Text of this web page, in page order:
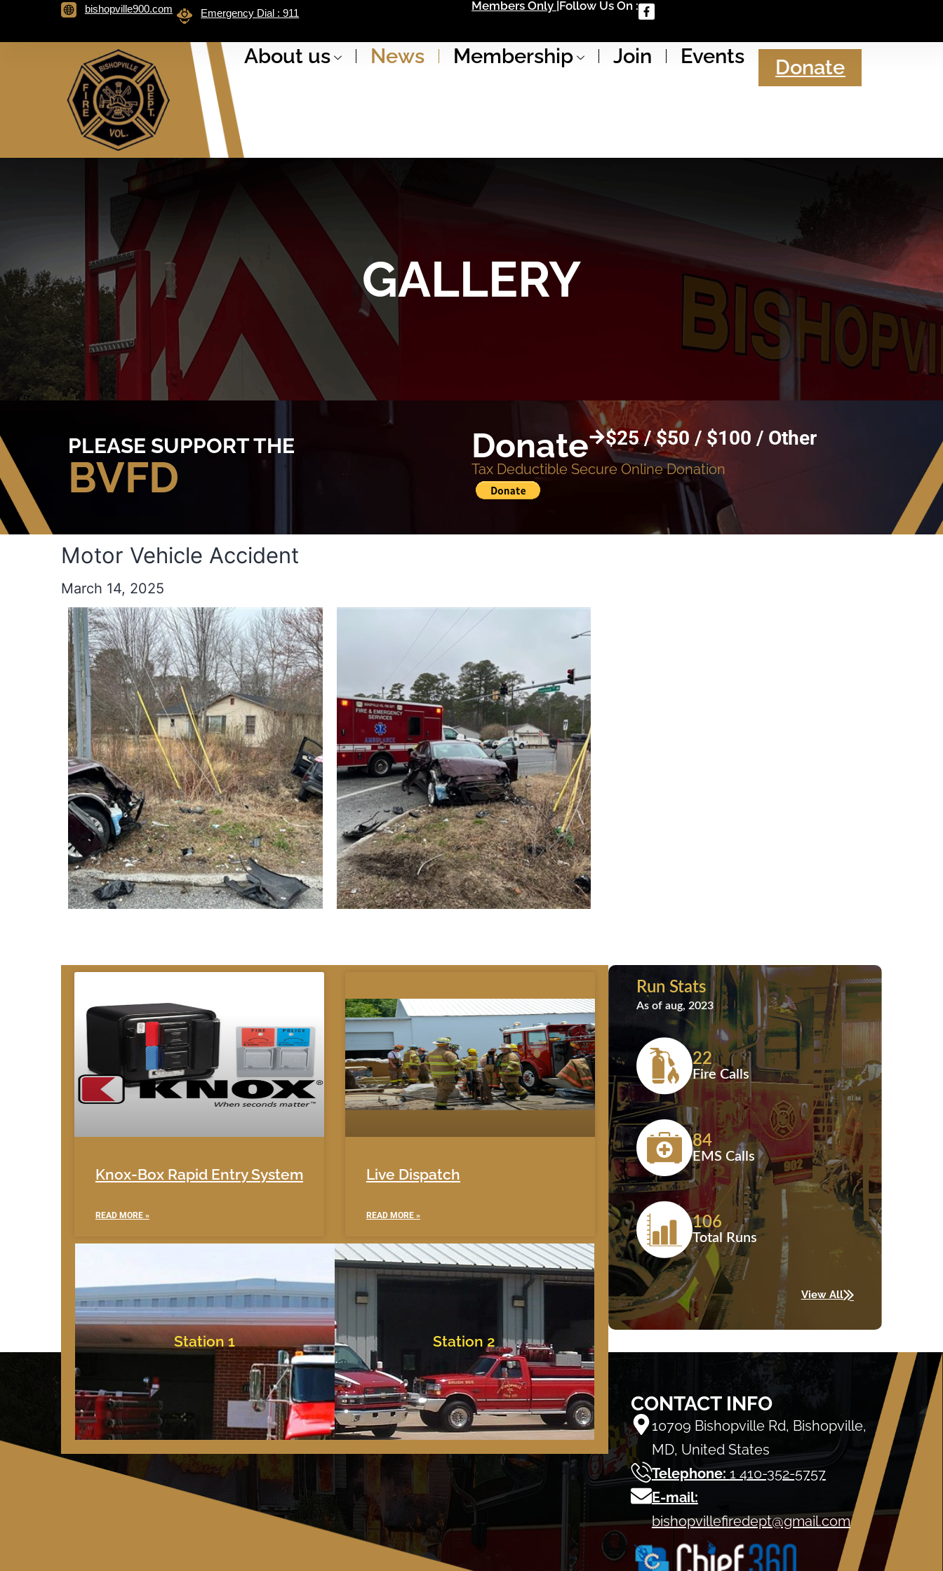
bishopville900.com Emergency Dial : 911
Members Only | Follow Us On :
About us News Membership Join Events Donate
GALLERY
PLEASE SUPPORT THE
BVFD
Donate $25 / $50 / $100 / Other
Tax Deductible Secure Online Donation
Motor Vehicle Accident
March 14, 2025
Knox-Box Rapid Entry System
READ MORE »
Live Dispatch
READ MORE »
Station 1
Station 1
10709 Bishopville Rd
Bishopville, Maryland
Station 2
Station 2
11837 Saint Martins Neck Road
Run Stats
As of aug, 2023
22
Fire Calls
84
EMS Calls
106
Total Runs
View All
Copyright © 2025 – All Rights Reserved.
Emergency Dial 9.1.1
CONTACT INFO
10709 Bishopville Rd, Bishopville,
MD, United States
Telephone: 1 410-352-5757
E-mail:
bishopvillefiredept@gmail.com